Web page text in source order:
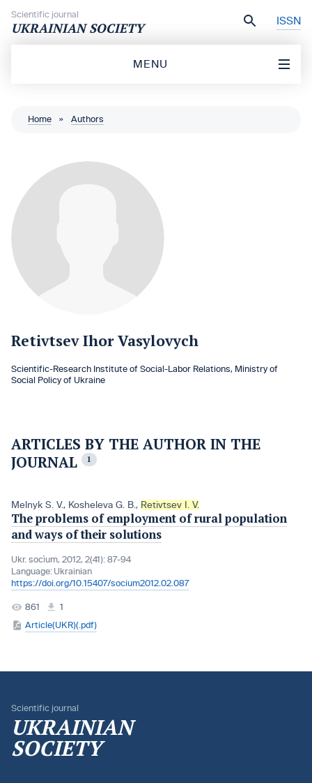
Scientific journal
UKRAINIAN SOCIETY ISSN
MENU
Home » Authors
Retivtsev Ihor Vasylovych
Scientific-Research Institute of Social-Labor Relations, Ministry of
Social Policy of Ukraine
ARTICLES BY THE AUTHOR IN THE
JOURNAL
1
Melnyk S. V., Kosheleva G. B. , Retivtsev I. V.
The problems of employment of rural population
and ways of their solutions
Ukr. socìum, 2012, 2(41): 87-94
Language: Ukrainian
https://doi.org/10.15407/socium2012.02.087
861
1
Article(UKR)(.pdf)
Scientific journal
UKRAINIAN
SOCIETY